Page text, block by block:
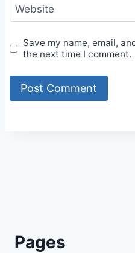
Website
Save my name, email,
the next time I comment.
Pages